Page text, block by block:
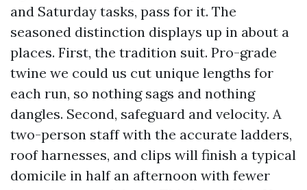
and Saturday tasks, pass for it. The
seasoned distinction displays up in about a
places. First, the tradition suit. Pro-grade
twine we could us cut unique lengths for
each run, so nothing sags and nothing
dangles. Second, safeguard and velocity. A
two-person staff with the accurate ladders,
roof harnesses, and clips will finish a typical
domicile in half an afternoon with fewer